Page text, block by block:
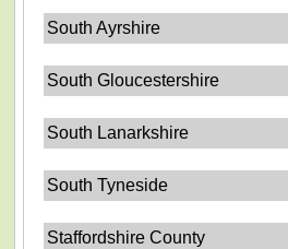
South Ayrshire
South Gloucestershire
South Lanarkshire
South Tyneside
Staffordshire County